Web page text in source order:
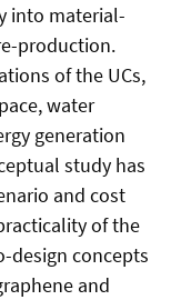
into material-
production.
of the UCs,
water
generation
study has
and cost
of the
design concepts
and